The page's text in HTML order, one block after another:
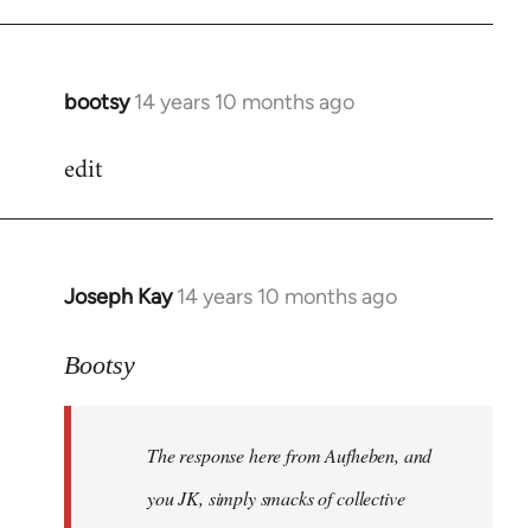
bootsy 14 years 10 months ago
In
to
edit
Joseph Kay 14 years 10 months ago
In
to
libcom.org
Bootsy
The response here from Aufheben, and
you JK, simply smacks of collective